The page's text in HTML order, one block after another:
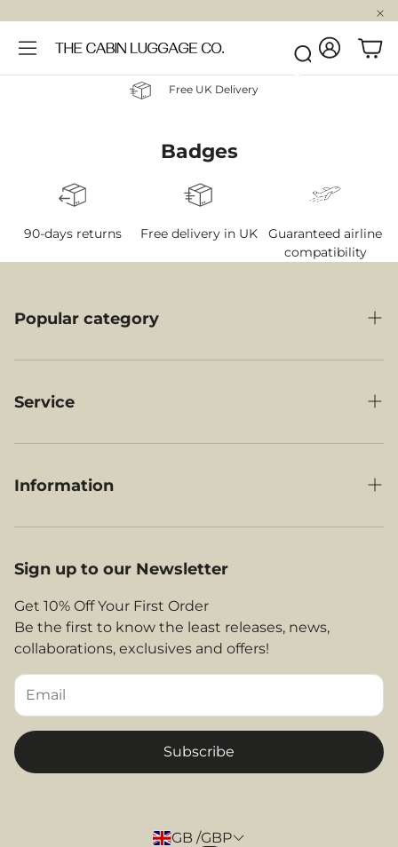
Account
Search
Free UK Delivery
Badges
90-days returns Free delivery in UK
Guaranteed airline
compatibility
Popular category
Cabin Luggage
Under-Seat Luggage
Shop By Airlines
Service
My Orders
Delivery
Contact
Returns & Refunds
Tips & Helpful Information
Information
Our Story
Legal Area
Return and Refunds
Privacy Policy
Terms and Conditions
Sign up to our Newsletter
Get 10% Off Your First Order
Be the first to know the least releases, news,
collaborations, exclusives and offers!
Subscribe
GB /GBP